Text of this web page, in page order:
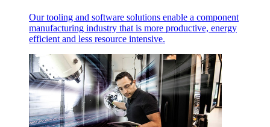
Our tooling and software solutions enable a component
manufacturing industry that is more productive, energy
efficient and less resource intensive.